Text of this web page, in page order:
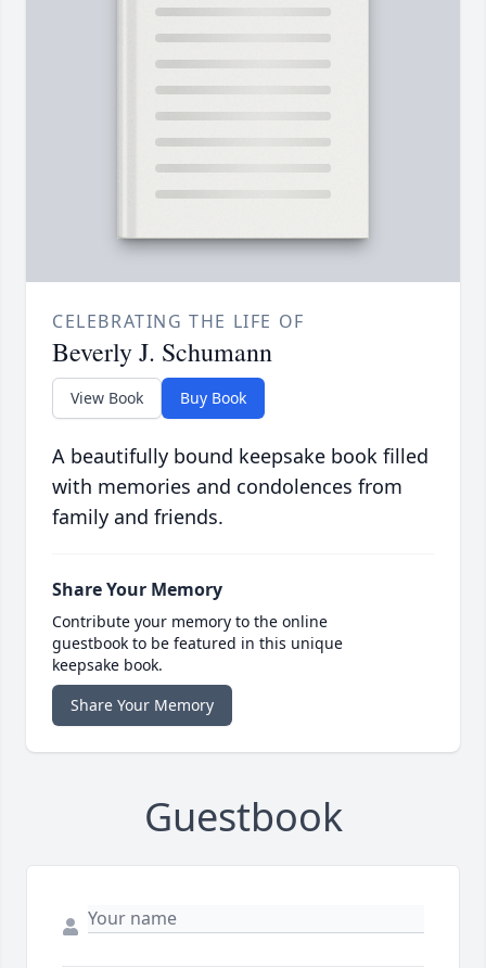
CELEBRATING THE LIFE OF
Beverly J. Schumann
View Book Buy Book
A beautifully bound keepsake book filled
with memories and condolences from
family and friends.
Share Your Memory
Contribute your memory to the online
guestbook to be featured in this unique
keepsake book.
Share Your Memory
Guestbook